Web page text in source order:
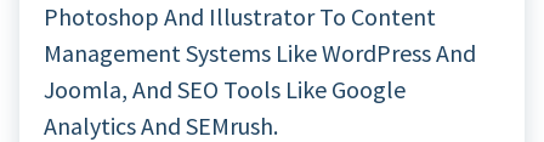
Photoshop And Illustrator To Content
Management Systems Like WordPress And
Joomla, And SEO Tools Like Google
Analytics And SEMrush.